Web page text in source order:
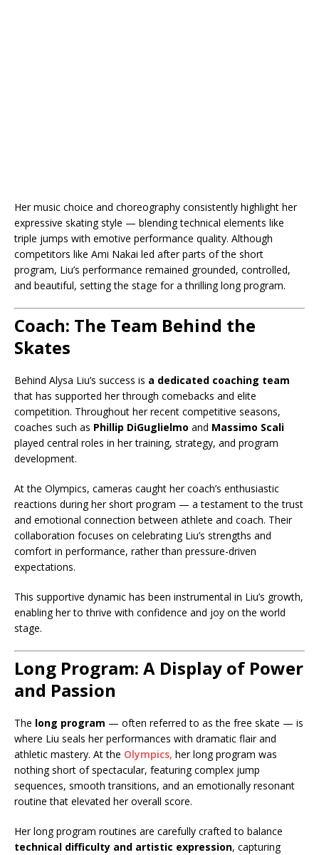
Her music choice and choreography consistently highlight her
expressive skating style — blending technical elements like
triple jumps with emotive performance quality. Although
competitors like Ami Nakai led after parts of the short
program, Liu’s performance remained grounded, controlled,
and beautiful, setting the stage for a thrilling long program.
Coach: The Team Behind the
Skates
Behind Alysa Liu’s success is a dedicated coaching team
that has supported her through comebacks and elite
competition. Throughout her recent competitive seasons,
coaches such as Phillip DiGuglielmo and Massimo Scali
played central roles in her training, strategy, and program
development.
At the Olympics, cameras caught her coach’s enthusiastic
reactions during her short program — a testament to the trust
and emotional connection between athlete and coach. Their
collaboration focuses on celebrating Liu’s strengths and
comfort in performance, rather than pressure-driven
expectations.
This supportive dynamic has been instrumental in Liu’s growth,
enabling her to thrive with confidence and joy on the world
stage.
Long Program: A Display of Power
and Passion
The long program — often referred to as the free skate — is
where Liu seals her performances with dramatic flair and
athletic mastery. At the Olympics, her long program was
nothing short of spectacular, featuring complex jump
sequences, smooth transitions, and an emotionally resonant
routine that elevated her overall score.
Her long program routines are carefully crafted to balance
technical difficulty and artistic expression, capturing